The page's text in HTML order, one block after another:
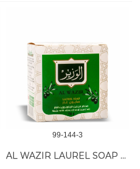
99-144-3
AL WAZIR LAUREL SOAP BAR 24/150G